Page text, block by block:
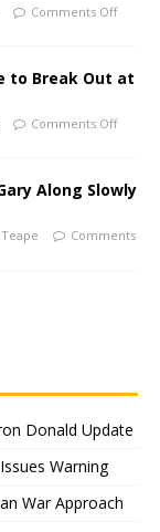
Comments Off
to Break Out at
Comments Off
Along Slowly
Comments
Donald Update
Warning
War Approach